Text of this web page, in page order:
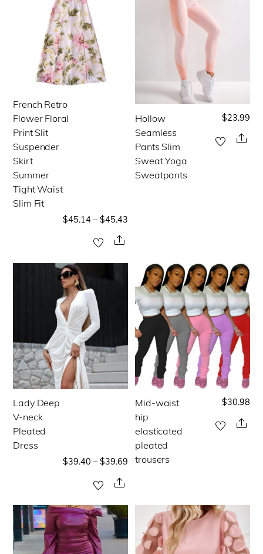
chosen
on
the
product
page
chosen
on
the
product
page
French Retro
Flower Floral
Print Slit
Suspender
Skirt
Summer
Tight Waist
Slim Fit
$45.14–$45.43
chosen
on
the
product
page
Share
Hollow
Seamless
Pants Slim
Sweat Yoga
Sweatpants
$23.99
product
chosen
on
the
product
page
Lady Deep
V-neck
Pleated
Dress
$39.40 –$39.69
multiple
options
may
be
Share
Mid-waist
hip
elasticated
pleated
trousers
$30.98
product
options
may